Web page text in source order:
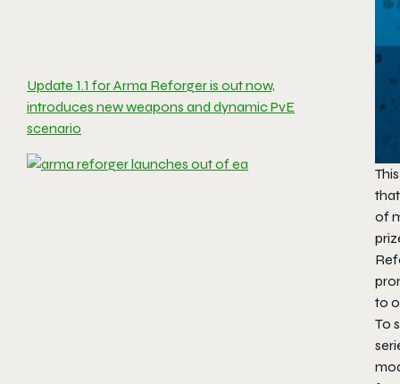
Update 1.1 for Arma Reforger is out now,
introduces new weapons and dynamic PvE
scenario
of
to
To